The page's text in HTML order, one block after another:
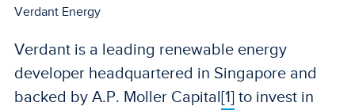
Verdant is a leading renewable energy
developer headquartered in Singapore and
backed by A.P. Moller Capital[1] to invest in